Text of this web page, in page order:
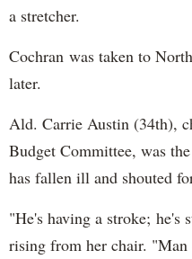
a stretcher.
Cochran was taken to
later.
Ald. Carrie Austin (34th),
Budget Committee, was
has fallen ill and shouted
"He's having a stroke; he's
rising from her chair. "Man